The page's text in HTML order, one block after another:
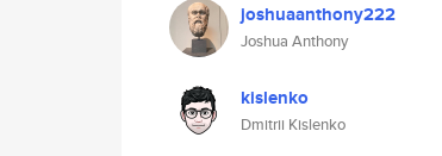
joshuaanthony222
Joshua Anthony
kislenko
Dmitrii Kislenko